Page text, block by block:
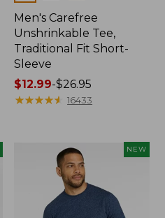
Men's Carefree
Unshrinkable Tee,
Traditional Fit Short-
Sleeve
Price
range
$12.99-$26.95
★★★★★
★★★★★ 16433
NEW